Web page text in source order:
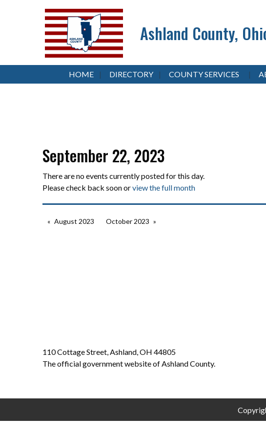
Ashland County,
HOME DIRECTORY COUNTY SERVICES
September 22, 2023
There are no events currently posted for this day.
Please check back soon orview the full month
August 2023 October 2023
110 Cottage Street, Ashland, OH 44805
The official government website of Ashland County.